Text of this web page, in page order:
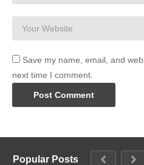
Save my name, email, and
next time I comment.
Popular Posts